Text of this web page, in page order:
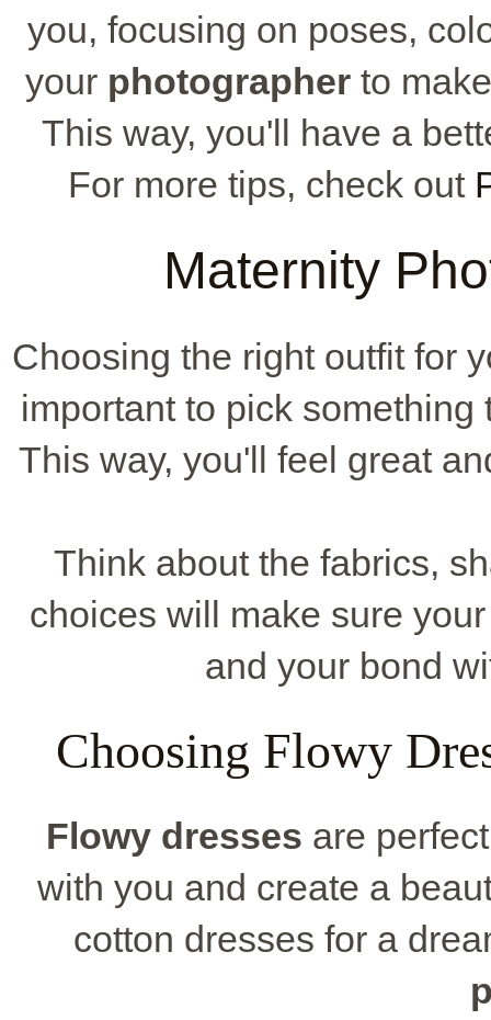
you, focusing on poses,
your photographer to
This way, you'll have a
For more tips, check out
Maternity
Choosing the right outfit for
important to pick
This way, you'll feel great
Think about the fabrics,
choices will make sure
and your bond
Choosing Flowy
Flowy dresses are
with you and create a
cotton dresses for a